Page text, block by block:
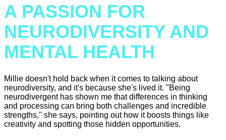
A PASSION FOR
NEURODIVERSITY AND
MENTAL HEALTH
Millie doesn't hold back when it comes to talking about
neurodiversity, and it's because she's lived it. "Being
neurodivergent has shown me that differences in thinking
and processing can bring both challenges and incredible
strengths," she says, pointing out how it boosts things like
creativity and spotting those hidden opportunities.